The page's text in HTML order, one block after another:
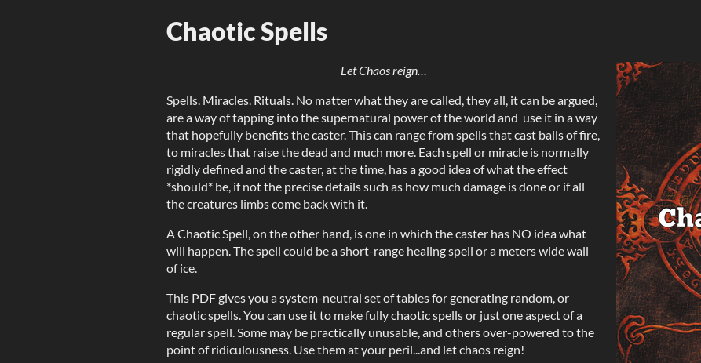
Chaotic Spells
Let Chaos reign…
Spells. Miracles. Rituals. No matter what they are called, they all, it can be argued,
are a way of tapping into the supernatural power of the world and use it in a way
that hopefully benefits the caster. This can range from spells that cast balls of fire,
to miracles that raise the dead and much more. Each spell or miracle is normally
rigidly defined and the caster, at the time, has a good idea of what the effect
*should* be, if not the precise details such as how much damage is done or if all
the creatures limbs come back with it.
A Chaotic Spell, on the other hand, is one in which the caster has NO idea what
will happen. The spell could be a short-range healing spell or a meters wide wall
of ice.
This PDF gives you a system-neutral set of tables for generating random, or
chaotic spells. You can use it to make fully chaotic spells or just one aspect of a
regular spell. Some may be practically unusable, and others over-powered to the
point of ridiculousness. Use them at your peril...and let chaos reign!